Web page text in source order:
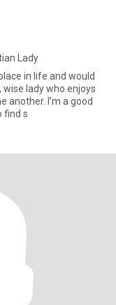
Lady
in life and would
lady who enjoys
another. I’m a good
find s